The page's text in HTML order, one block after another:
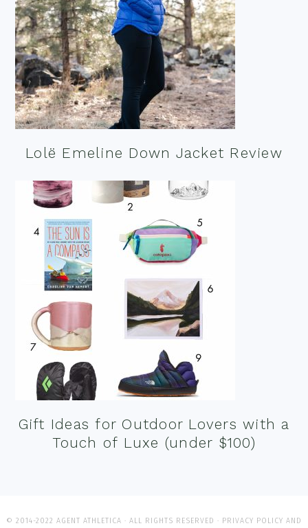
Lolë Emeline Down Jacket Review
Gift Ideas for Outdoor Lovers with a
Touch of Luxe (under $100)
© 2014-2022 AGENT ATHLETICA · ALL RIGHTS RESERVED · PRIVACY POLICY AND